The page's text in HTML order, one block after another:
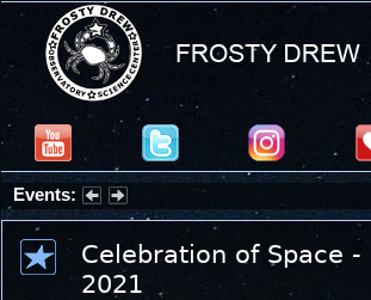
Events:
Partial Solar Eclipse 2026 : Wednesday, Aug
Celebration of Space -
2021